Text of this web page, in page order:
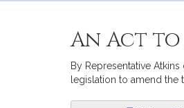
An Act
By Representative
legislation to amend the